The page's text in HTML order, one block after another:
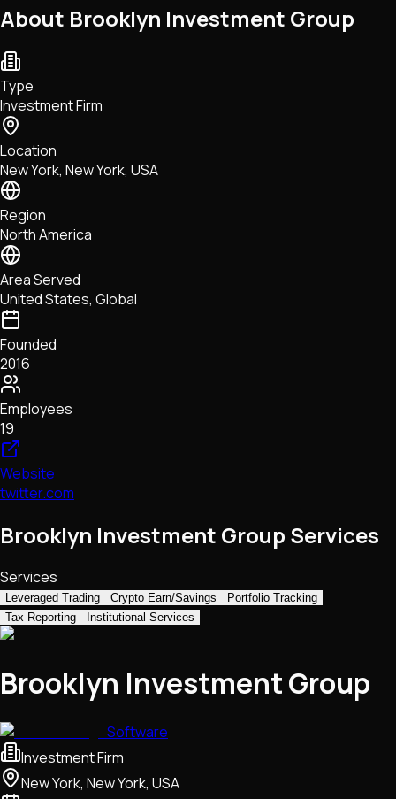
Network Upgrades
DeFi
Tech • Research • Wallets
About Brooklyn Investment Group
Type
Investment Firm
Location
New York, New York, USA
Region
North America
Area Served
United States, Global
Founded
2016
Employees
19
Website
twitter.com
Brooklyn Investment Group Services
Services
Leveraged Trading Crypto Earn/Savings
Portfolio Tracking
Tax Reporting
Institutional Services
Brooklyn Investment Group
Software
Investment Firm
New York, New York, USA